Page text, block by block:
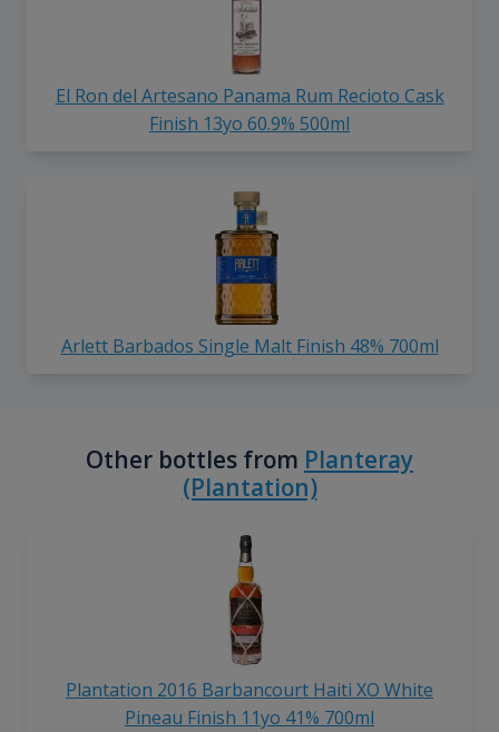
El Ron del Artesano Panama Rum Recioto Cask
Finish 13yo 60.9% 500ml
Arlett Barbados Single Malt Finish 48% 700ml
Other bottles from Planteray
(Plantation)
Plantation 2016 Barbancourt Haiti XO White
Pineau Finish 11yo 41% 700ml